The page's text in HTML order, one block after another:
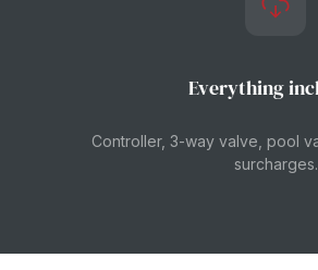
Everything
Controller, 3-way valve, pool
surcharges.